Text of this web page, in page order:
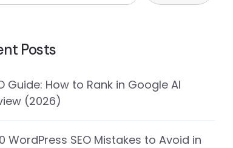
Posts
Guide: How to Rank in Google AI
(2026)
WordPress SEO Mistakes to Avoid in